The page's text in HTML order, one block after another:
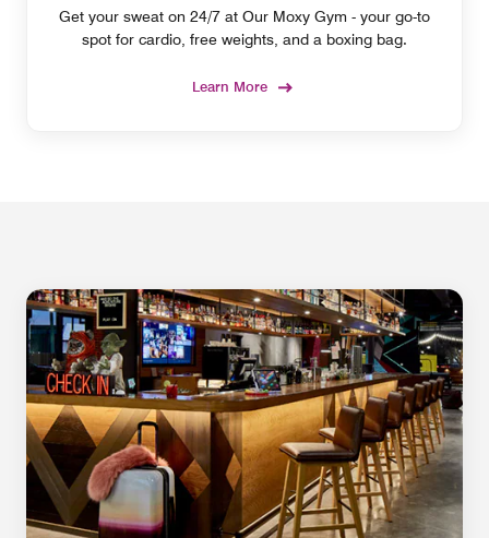
Get your sweat on 24/7 at Our Moxy Gym - your go-to
spot for cardio, free weights, and a boxing bag.
Learn More